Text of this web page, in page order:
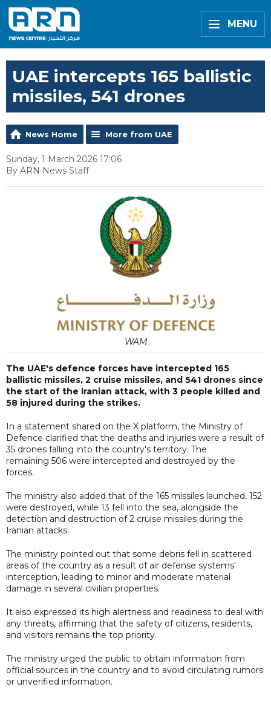
MENU
UAE intercepts 165 ballistic
missiles, 541 drones
News Home More from UAE
Sunday, 1 March 2026 17:06
By ARN News Staff
WAM
The UAE's defence forces have intercepted 165
ballistic missiles, 2 cruise missiles, and 541 drones since
the start of the Iranian attack, with 3 people killed and
58 injured during the strikes.
In a statement shared on the X platform, the Ministry of
Defence clarified that the deaths and injuries were a result of
35 drones falling into the country's territory. The
remaining 506 were intercepted and destroyed by the
forces.
The ministry also added that of the 165 missiles launched, 152
were destroyed, while 13 fell into the sea, alongside the
detection and destruction of 2 cruise missiles during the
Iranian attacks.
The ministry pointed out that some debris fell in scattered
areas of the country as a result of air defense systems'
interception, leading to minor and moderate material
damage in several civilian properties.
It also expressed its high alertness and readiness to deal with
any threats, affirming that the safety of citizens, residents,
and visitors remains the top priority.
The ministry urged the public to obtain information from
official sources in the country and to avoid circulating rumors
or unverified information.